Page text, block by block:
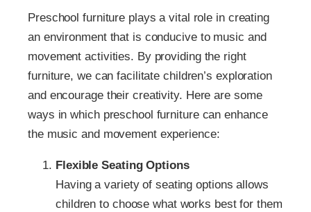
Preschool furniture plays a vital role in creating
an environment that is conducive to music and
movement activities. By providing the right
furniture, we can facilitate children’s exploration
and encourage their creativity. Here are some
ways in which preschool furniture can enhance
the music and movement experience:
Flexible Seating Options
Having a variety of seating options allows
children to choose what works best for them